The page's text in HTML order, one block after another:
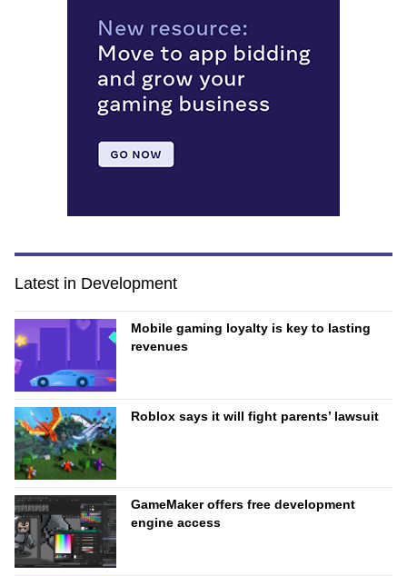
Latest in Development
Mobile gaming loyalty is key to lasting
revenues
Roblox says it will fight parents’ lawsuit
GameMaker offers free development
engine access